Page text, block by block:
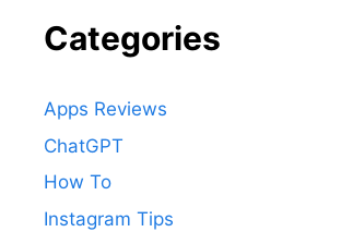
Categories
Apps Reviews
ChatGPT
How To
Instagram Tips